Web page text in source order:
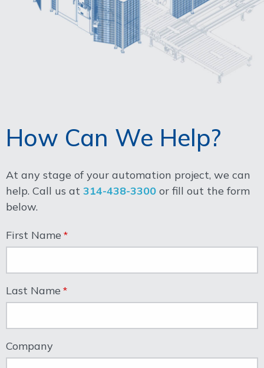
How Can We Help?
At any stage of your automation project, we can
help. Call us at 314-438-3300 or fill out the form
below.
First Name
Last Name
Company